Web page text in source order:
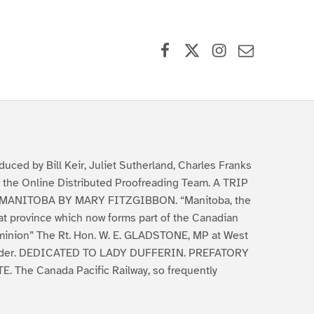
by Bill Keir, Juliet Sutherland, Charles Franks
the Online Distributed Proofreading Team. A TRIP
BY MARY FITZGIBBON. “Manitoba, the
province which now forms part of the Canadian
The Rt. Hon. W. E. GLADSTONE, MP at West
DEDICATED TO LADY DUFFERIN. PREFATORY
The Canada Pacific Railway, so frequently